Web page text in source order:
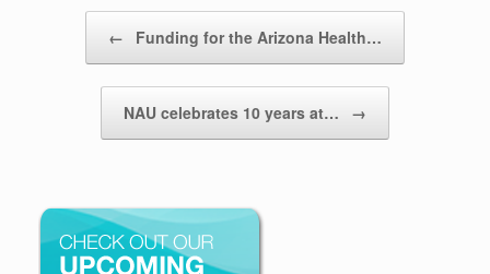
← Funding for the Arizona Health…
NAU celebrates 10 years at… →